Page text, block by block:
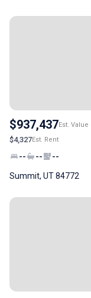
$937,437Est. Value
$4,327Est. Rent
-- -- --
Summit, UT 84772